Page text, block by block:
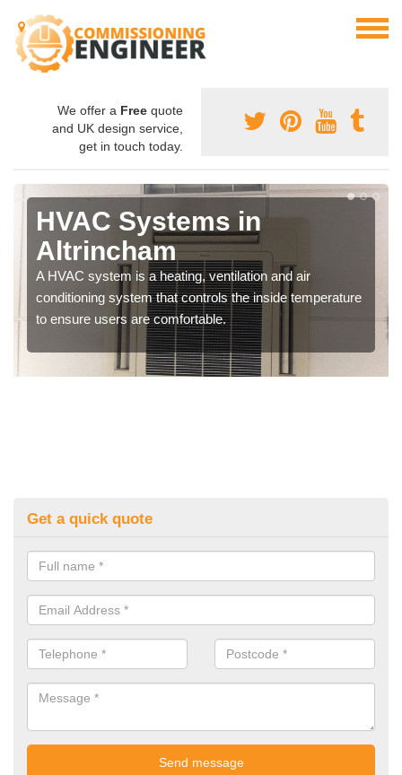
We offer a Free quote
and UK design service,
get in touch today.
HVAC Systems in
Altrincham
A HVAC system is a heating, ventilation and air
conditioning system that controls the inside temperature
to ensure users are comfortable.
Get a quick quote